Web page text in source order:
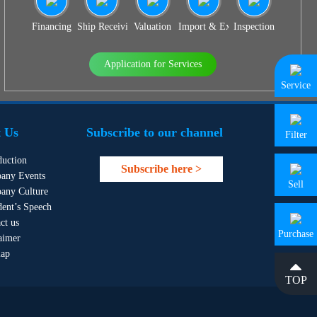
Financing Ship Receiving & Delivery
Valuation Import & Export Agency
Inspection
Application for Services
Us
Events
Culture
Speech
us
Subscribe to our channel
Subscribe here >
Service
Filter
Sell
Purchase
TOP